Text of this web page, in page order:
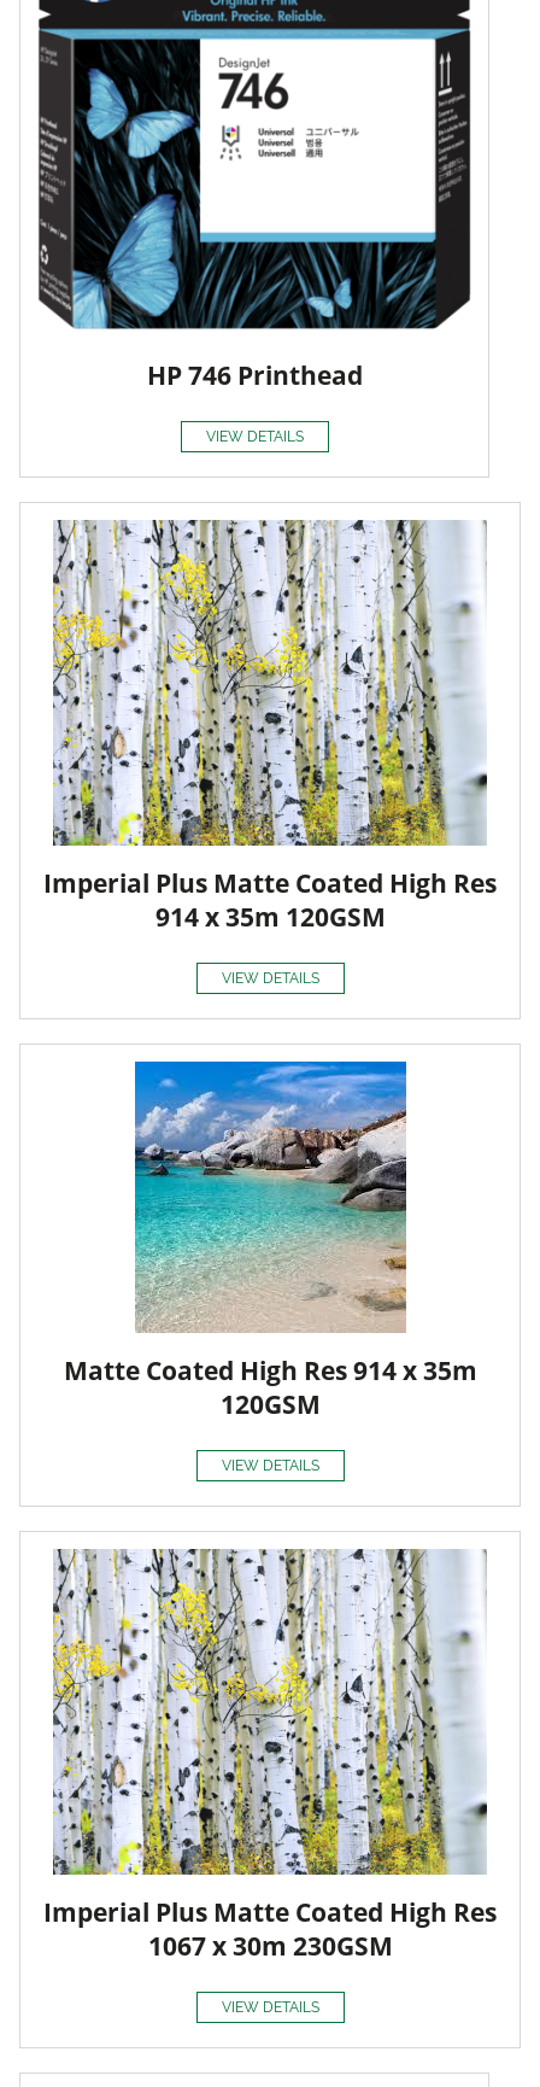
HP 746 Printhead
VIEW DETAILS
Imperial Plus Matte Coated High Res
914 x 35m 120GSM
VIEW DETAILS
Matte Coated High Res 914 x 35m
120GSM
VIEW DETAILS
Imperial Plus Matte Coated High Res
1067 x 30m 230GSM
VIEW DETAILS